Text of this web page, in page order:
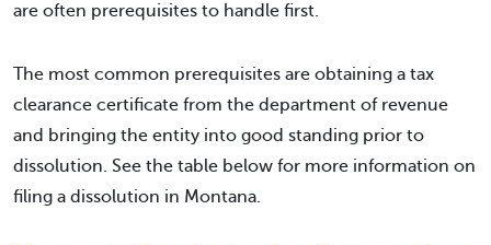
are often prerequisites to handle first.
The most common prerequisites are obtaining a tax
clearance certificate from the department of revenue
and bringing the entity into good standing prior to
dissolution. See the table below for more information on
filing a dissolution in Montana.